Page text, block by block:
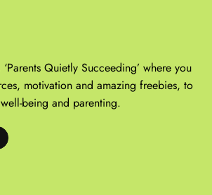
Quietly Succeeding’ where you
motivation and amazing freebies, to
being and parenting.